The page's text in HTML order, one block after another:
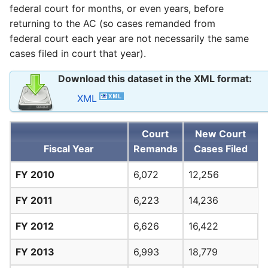
federal court for months, or even years, before
returning to the AC (so cases remanded from
federal court each year are not necessarily the same
cases filed in court that year).
Download this dataset in the XML format:
XML
Fiscal Year
Court
Remands
New Court
Cases Filed
FY 2010 6,072 12,256
FY 2011 6,223 14,236
FY 2012 6,626 16,422
FY 2013 6,993 18,779